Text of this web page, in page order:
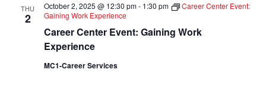
THU
2
Career Center Event: Gaining Work
Experience
October 2, 2025 @ 12:30 pm- 1:30 pm
Career Center Event:
Gaining Work Experience
MC1-Career Services